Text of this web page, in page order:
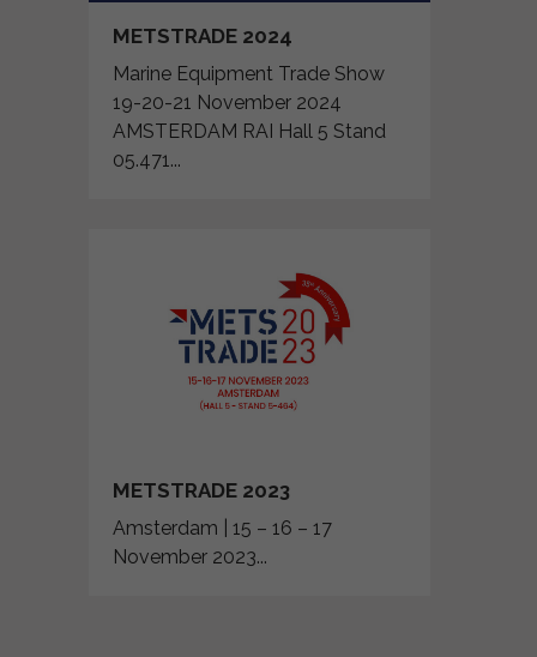
METSTRADE 2024
Marine Equipment Trade Show
19-20-21 November 2024
AMSTERDAM RAI Hall 5 Stand
05.471...
METSTRADE 2023
Amsterdam | 15 – 16 – 17
November 2023...